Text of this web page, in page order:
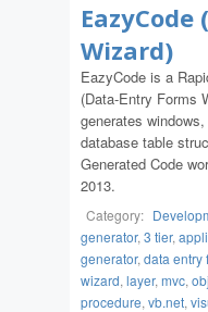
EazyCode
Wizard)
EazyCode is a
(Data-Entry Forms
generates
database table
Generated Code
2013.
Category:
generator, 3 tier,
generator, data entry
wizard, layer, mvc,
procedure, vb.net,